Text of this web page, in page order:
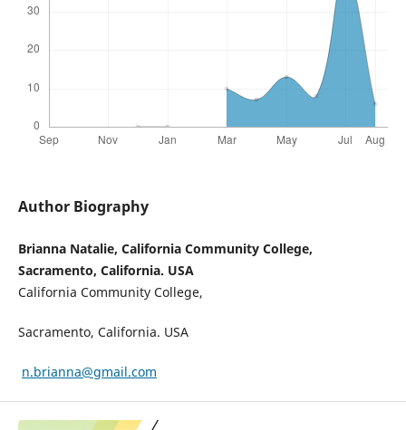
Author Biography
Brianna Natalie, California Community College,
Sacramento, California. USA
California Community College,
Sacramento, California. USA
n.brianna@gmail.com